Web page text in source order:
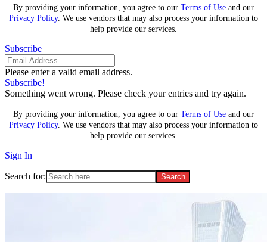
By providing your information, you agree to our Terms of Use and our
Privacy Policy. We use vendors that may also process your information to
help provide our services.
Subscribe
Please enter a valid email address.
Subscribe!
Something went wrong. Please check your entries and try again.
By providing your information, you agree to our Terms of Use and our
Privacy Policy. We use vendors that may also process your information to
help provide our services.
Sign In
Search for: